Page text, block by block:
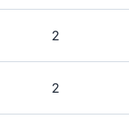
2
2